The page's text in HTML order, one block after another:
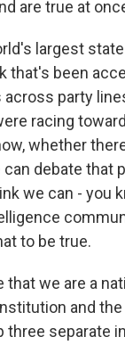
are true at
largest
that's been
party
racing
whether
debate that
we can - you
to be true.
that we are a
and
three separate